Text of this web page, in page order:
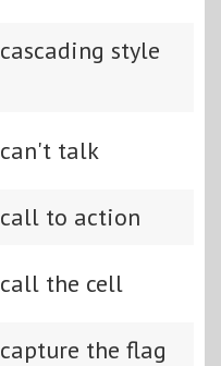
cascading style
can't talk
call to action
call the cell
capture the flag